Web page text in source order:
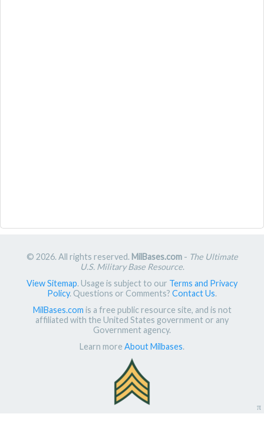
© 2026. All rights reserved. MilBases.com- The Ultimate
U.S. Military Base Resource.
View Sitemap. Usage is subject to our Terms and Privacy
Policy. Questions or Comments? Contact Us.
MilBases.com is a free public resource site, and is not
affiliated with the United States government or any
Government agency.
Learn more About Milbases.
π